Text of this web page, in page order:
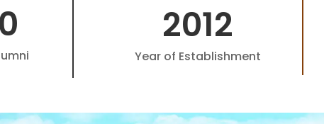
2012
Year of Establishment